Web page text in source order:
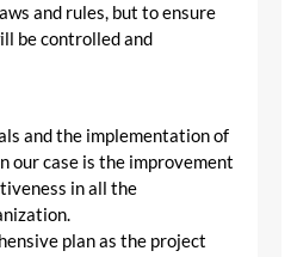
and rules, but to ensure
be controlled and
and the implementation of
our case is the improvement
in all the
plan as the project